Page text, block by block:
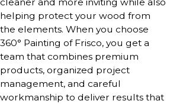
helping protect your wood from
the elements. When you choose
360° Painting of Frisco, you get a
team that combines premium
products, organized project
management, and careful
workmanship to deliver results that